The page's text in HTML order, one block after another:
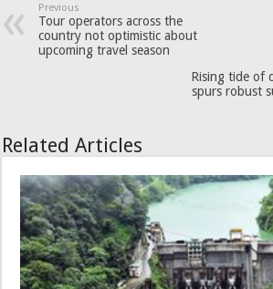
Previous
Tour operators across the
country not optimistic about
upcoming travel season
Rising tide of
spurs robust
Related Articles